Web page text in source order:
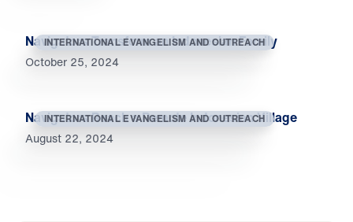
INTERNATIONAL EVANGELISM AND OUTREACH
Navigators Transform an Indonesian Family
October 25, 2024
INTERNATIONAL EVANGELISM AND OUTREACH
Navigators Reach a Remote Indonesian Village
August 22, 2024